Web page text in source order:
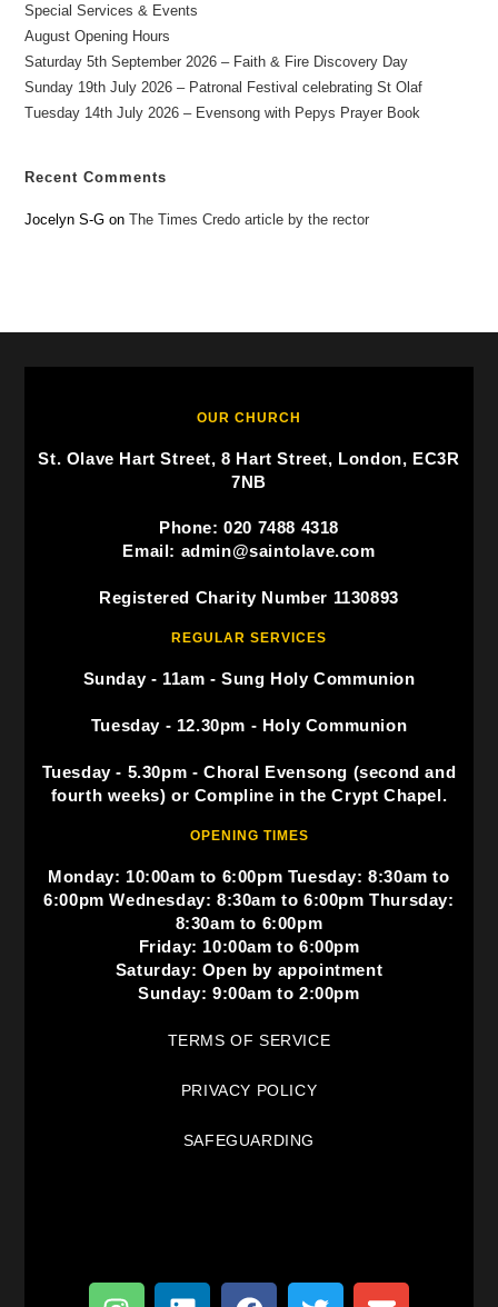
Special Services & Events
August Opening Hours
Saturday 5th September 2026 – Faith & Fire Discovery Day
Sunday 19th July 2026 – Patronal Festival celebrating St Olaf
Tuesday 14th July 2026 – Evensong with Pepys Prayer Book
Recent Comments
Jocelyn S-G onThe Times Credo article by the rector
OUR CHURCH
St. Olave Hart Street, 8 Hart Street, London, EC3R
7NB
Phone: 020 7488 4318
Email: admin@saintolave.com
Registered Charity Number 1130893
REGULAR SERVICES
Sunday - 11am - Sung Holy Communion
Tuesday - 12.30pm - Holy Communion
Tuesday - 5.30pm - Choral Evensong (second and
fourth weeks) or Compline in the Crypt Chapel.
OPENING TIMES
Monday: 10:00am to 6:00pm Tuesday: 8:30am to
6:00pm Wednesday: 8:30am to 6:00pm Thursday:
8:30am to 6:00pm
Friday: 10:00am to 6:00pm
Saturday: Open by appointment
Sunday: 9:00am to 2:00pm
TERMS OF SERVICE
PRIVACY POLICY
SAFEGUARDING